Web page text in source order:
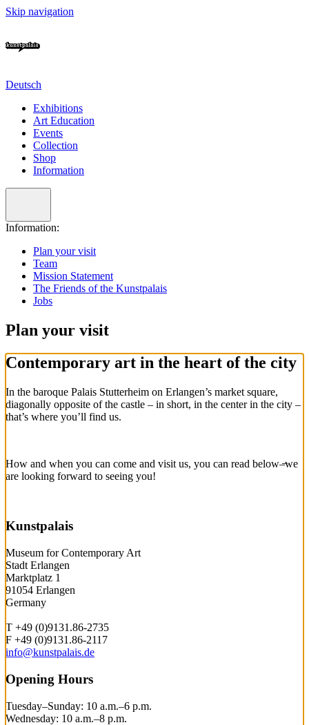
Skip navigation
Deutsch
Exhibitions
Art Education
Events
Collection
Shop
Information
Information:
Plan your visit
Team
Mission Statement
The Friends of the Kunstpalais
Jobs
Plan your visit
Contemporary art in the heart of the city
In the baroque Palais Stutterheim on Erlangen’s market square,
diagonally opposite of the castle – in short, in the center in the city –
that’s where you’ll find us.
How and when you can come and visit us, you can read below–̶we
are looking forward to seeing you!
Kunstpalais
Museum for Contemporary Art
Stadt Erlangen
Marktplatz 1
91054 Erlangen
Germany
T +49 (0)9131.86-2735
F +49 (0)9131.86-2117
info@kunstpalais.de
Opening Hours
Tuesday–Sunday: 10 a.m.–6 p.m.
Wednesday: 10 a.m.–8 p.m.